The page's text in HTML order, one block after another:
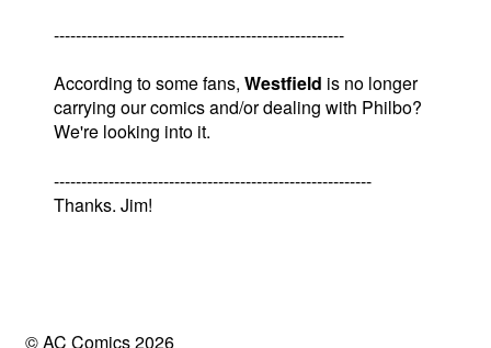
-----------------------------------------------------
According to some fans, Westfield is no longer
carrying our comics and/or dealing with Philbo?
We're looking into it.
----------------------------------------------------------
Thanks. Jim!
© AC Comics 2026